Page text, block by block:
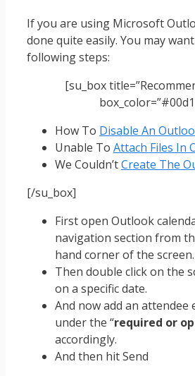
If you are using Microsoft
done quite easily. You may
following steps:
[su_box
How To Disable An
Unable To Attach Files In
We Couldn’tCreate The
[/su_box]
First open Outlook
navigation section from
hand corner of the screen.
Then double click on the
on a specific date.
And now add an attendee
under the “required or
accordingly.
And then hit Send